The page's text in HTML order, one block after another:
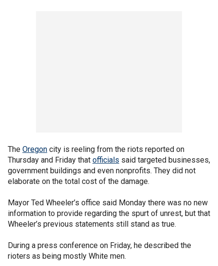
The Oregon city is reeling from the riots reported on
Thursday and Friday that officials said targeted businesses,
government buildings and even nonprofits. They did not
elaborate on the total cost of the damage.
Mayor Ted Wheeler’s office said Monday there was no new
information to provide regarding the spurt of unrest, but that
Wheeler’s previous statements still stand as true.
During a press conference on Friday, he described the
rioters as being mostly White men.